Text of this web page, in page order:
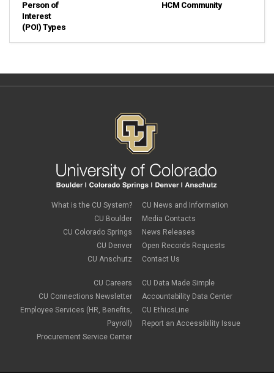
Person of
Interest
(POI) Types
HCM Community
What is the CU System?
CU Boulder
CU Colorado Springs
CU Denver
CU Anschutz
CU Careers
CU Connections Newsletter
Employee Services (HR, Benefits,
Payroll)
Procurement Service Center
CU News and Information
Media Contacts
News Releases
Open Records Requests
Contact Us
CU Data Made Simple
Accountability Data Center
CU EthicsLine
Report an Accessibility Issue